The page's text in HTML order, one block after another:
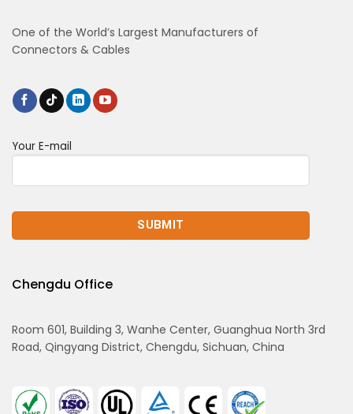
One of the World’s Largest Manufacturers of
Connectors & Cables
Your E-mail
Chengdu Office
Room 601, Building 3, Wanhe Center, Guanghua North 3rd
Road, Qingyang District, Chengdu, Sichuan, China